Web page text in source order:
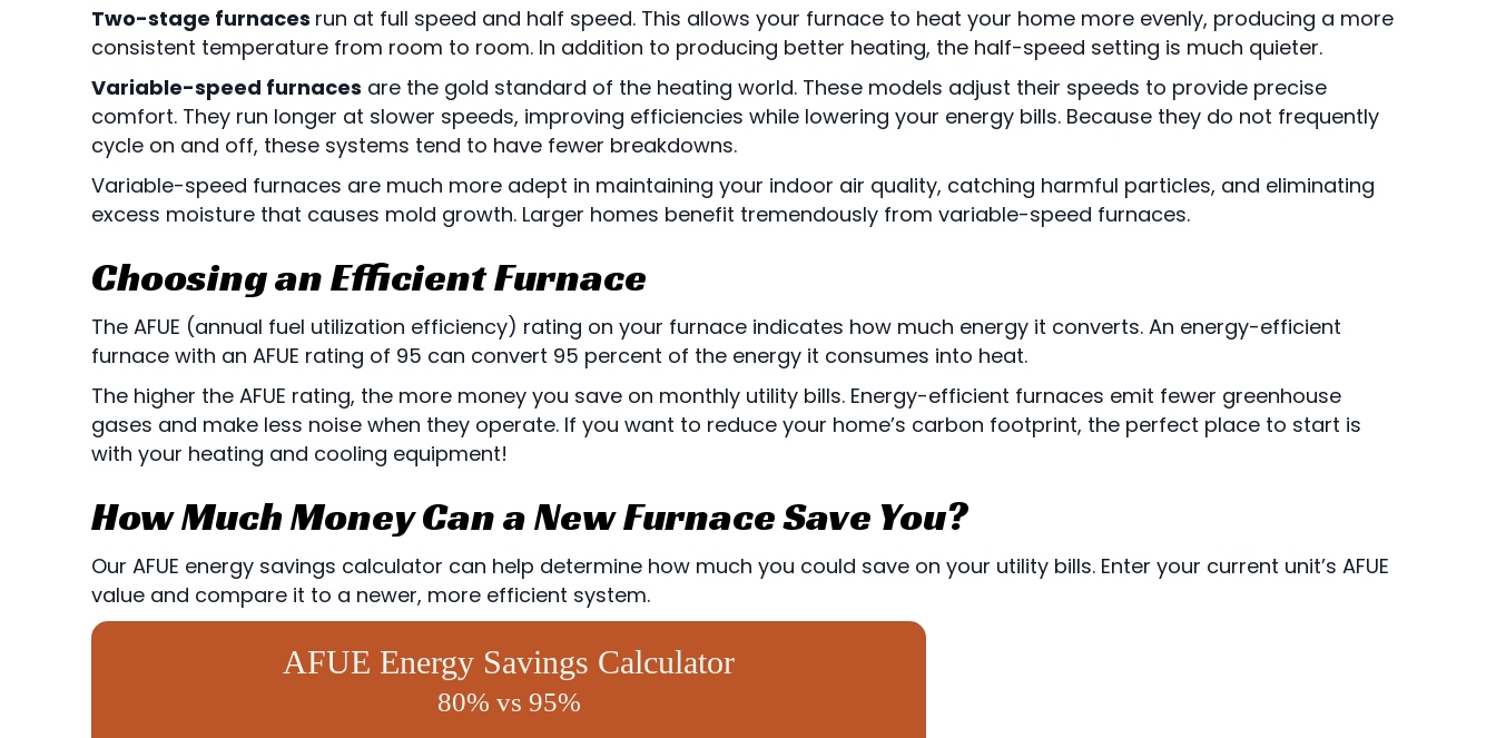
Two-stage furnaces run at full speed and half speed. This allows your furnace to heat your home more evenly, producing a more
consistent temperature from room to room. In addition to producing better heating, the half-speed setting is much quieter.
Variable-speed furnaces are the gold standard of the heating world. These models adjust their speeds to provide precise
comfort. They run longer at slower speeds, improving efficiencies while lowering your energy bills. Because they do not frequently
cycle on and off, these systems tend to have fewer breakdowns.
Variable-speed furnaces are much more adept in maintaining your indoor air quality, catching harmful particles, and eliminating
excess moisture that causes mold growth. Larger homes benefit tremendously from variable-speed furnaces.
Choosing an Efficient Furnace
The AFUE (annual fuel utilization efficiency) rating on your furnace indicates how much energy it converts. An energy-efficient
furnace with an AFUE rating of 95 can convert 95 percent of the energy it consumes into heat.
The higher the AFUE rating, the more money you save on monthly utility bills. Energy-efficient furnaces emit fewer greenhouse
gases and make less noise when they operate. If you want to reduce your home’s carbon footprint, the perfect place to start is
with your heating and cooling equipment!
How Much Money Can a New Furnace Save You?
Our AFUE energy savings calculator can help determine how much you could save on your utility bills. Enter your current unit’s AFUE
value and compare it to a newer, more efficient system.
AFUE Energy Savings Calculator
80% vs 95%